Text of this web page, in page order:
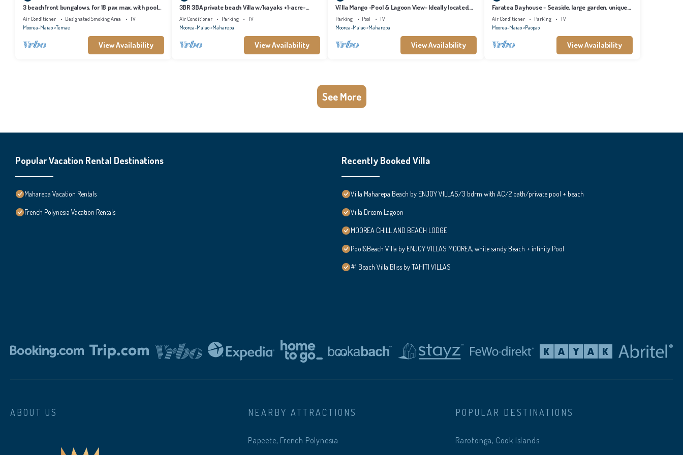
3 beachfront bungalows, for 18 pax max, with pool
and lagoon access
Air Conditioner Designated Smoking Area
TV
Moorea-Maiao Temae
View Availability
3BR 3BA private beach Villa w/kayaks +1-acre-
tropical garden
Air Conditioner Parking
TV
Moorea-Maiao Maharepa
View Availability
Vi'lla Mango -Pool & Lagoon View- Ideally located,
whale view, spacious, games
Parking Pool
TV
Moorea-Maiao Maharepa
View Availability
Faratea Bayhouse - Seaside, large garden, unique
panoramic view.
Air Conditioner Parking
TV
Moorea-Maiao Paopao
View Availability
See More
Popular Vacation Rental Destinations
Maharepa Vacation Rentals
French Polynesia Vacation Rentals
Recently Booked Villa
Villa Maharepa Beach by ENJOY VILLAS/3 bdrm with AC/2 bath/private pool + beach
Villa Dream Lagoon
MOOREA CHILL AND BEACH LODGE
Pool&Beach Villa by ENJOY VILLAS MOOREA, white sandy Beach + infinity Pool
#1 Beach Villa Bliss by TAHITI VILLAS
ABOUT US NEARBY ATTRACTIONS
Papeete, French Polynesia
POPULAR DESTINATIONS
Rarotonga, Cook Islands